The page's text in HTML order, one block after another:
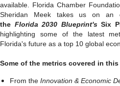
available. Florida Chamber
Sheridan Meek takes us on an
the Florida 2030 Blueprint'sSix
highlighting some of the latest
Florida's future as a top 10 global
Some of the metrics covered in
From the Innovation & Economic